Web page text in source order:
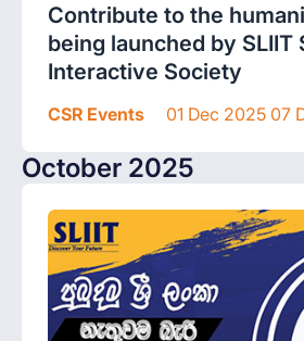
Contribute to the
being launched by SLIIT
Interactive Society
CSR Events 01 Dec 2025 07
October 2025